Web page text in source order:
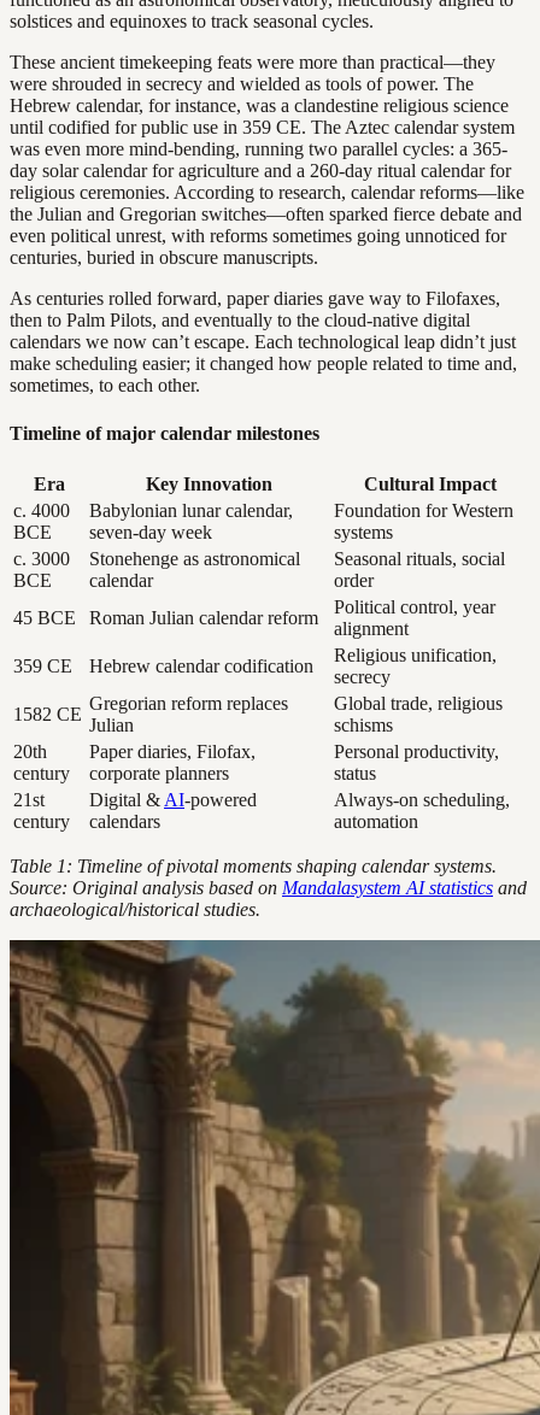
solstices and equinoxes to track seasonal cycles.
These ancient timekeeping feats were more than practical—they
were shrouded in secrecy and wielded as tools of power. The
Hebrew calendar, for instance, was a clandestine religious science
until codified for public use in 359 CE. The Aztec calendar system
was even more mind-bending, running two parallel cycles: a 365-
day solar calendar for agriculture and a 260-day ritual calendar for
religious ceremonies. According to research, calendar reforms—like
the Julian and Gregorian switches—often sparked fierce debate and
even political unrest, with reforms sometimes going unnoticed for
centuries, buried in obscure manuscripts.
As centuries rolled forward, paper diaries gave way to Filofaxes,
then to Palm Pilots, and eventually to the cloud-native digital
calendars we now can’t escape. Each technological leap didn’t just
make scheduling easier; it changed how people related to time and,
sometimes, to each other.
Timeline of major calendar milestones
Era Key Innovation
Cultural Impact
c. 4000
BCE
Babylonian lunar calendar,
seven-day week
Foundation for Western
systems
c. 3000
BCE
Stonehenge as astronomical
calendar
Seasonal rituals, social
order
45 BCE
Roman Julian calendar reform
Political control, year
alignment
359 CE
Hebrew calendar codification
Religious unification,
secrecy
1582 CE
Gregorian reform replaces
Julian
Global trade, religious
schisms
20th
century
Paper diaries, Filofax,
corporate planners
Personal productivity,
status
21st
century
Digital & AI-powered
calendars
Always-on scheduling,
automation
Table 1: Timeline of pivotal moments shaping calendar systems.
Source: Original analysis based on Mandalasystem AI statistics and
archaeological/historical studies.